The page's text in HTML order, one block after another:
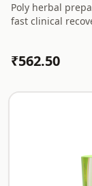
Poly herbal
fast clinical
₹562.50